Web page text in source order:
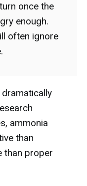
once the
enough.
often ignore
ammonia
than
than proper